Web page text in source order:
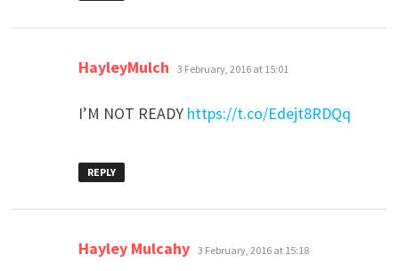
HayleyMulch says:
3 February, 2016 at 15:01
I’M NOT READY https://t.co/Edejt8RDQq
REPLY
Hayley Mulcahy says:
3 February, 2016 at 15:18